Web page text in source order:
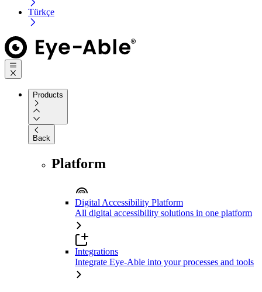
Türkçe
Products
Back
Platform
Digital Accessibility Platform
All digital accessibility solutions in one platform
Integrations
Integrate Eye-Able into your processes and tools